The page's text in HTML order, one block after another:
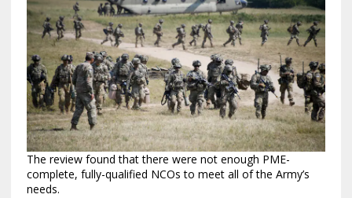
The review found that there were not enough PME-
complete, fully-qualified NCOs to meet all of the Army’s
needs.